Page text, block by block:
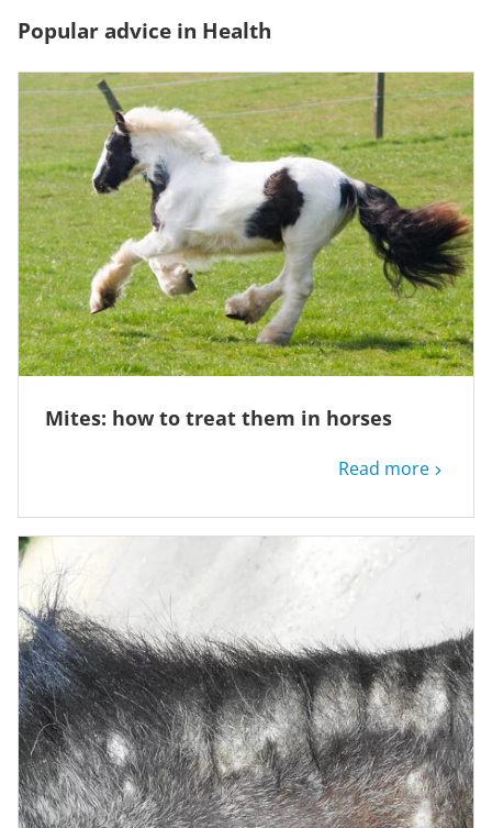
Popular advice in Health
Mites: how to treat them in horses
Read more